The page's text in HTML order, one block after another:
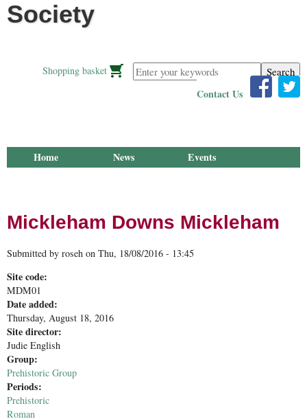
Society
Enter your keywords
Shopping basket
Contact Us
Home News
Events
Mickleham Downs Mickleham
Submitted by roseh on Thu, 18/08/2016 - 13:45
Site code:
MDM01
Date added:
Thursday, August 18, 2016
Site director:
Judie English
Group:
Prehistoric Group
Periods:
Prehistoric
Roman